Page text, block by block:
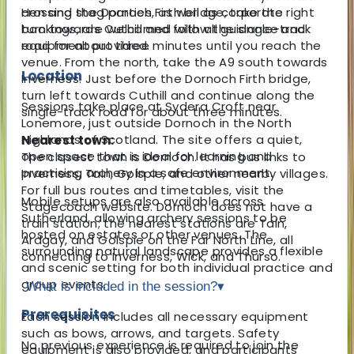
Hen and stag parties, as well as corporate
bookings, are welcomed with all guidance and
equipment provided.
Location
Sessions take place at Sydera Croft near
Lonemore, just outside Dornoch in the North
Highlands of Scotland. The site offers a quiet,
open space that is ideal for learning and
practising archery in a safe environment.
Mobile setups are also available across
Sutherland, allowing archery sessions to be
hosted on estates or other venues. The
surrounding natural landscape provides a flexible
and scenic setting for both individual practice and
group events.
Prerequisites
No previous experience is required to join the
crossing the Dornoch Firth bridge, take the right
turn towards Cuthill and follow the single-track
road for about three minutes until you reach the
venue. From the north, take the A9 south towards
Inverness. Just before the Dornoch Firth bridge,
turn left towards Cuthill and continue along the
single-track road for about three minutes.
Nearest town:
The closest town is Dornoch. It has bus links to
Inverness, Tain, Golspie, and other nearby villages.
For full bus routes and timetables, visit the
Stagecoach website. Dornoch does not have a
train station; the nearest stations are Tain,
Ardgay, and Golspie on the Far North Line, all
connecting to Inverness, Wick, and Thurso.
What is included in the session?▾
Each session includes all necessary equipment
such as bows, arrows, and targets. Safety
equipment is also provided, and participants